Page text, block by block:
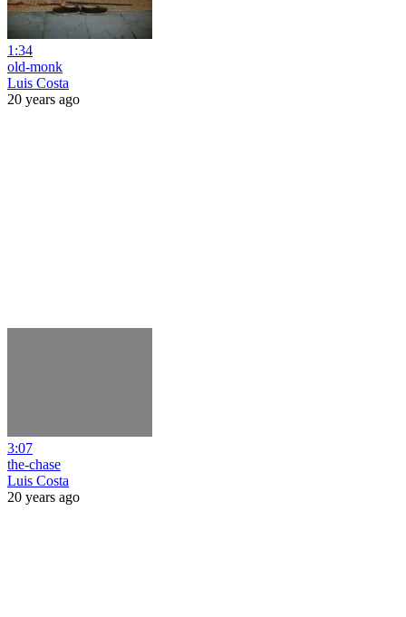
1:34
old-monk
Luis Costa
20 years ago
3:07
the-chase
Luis Costa
20 years ago